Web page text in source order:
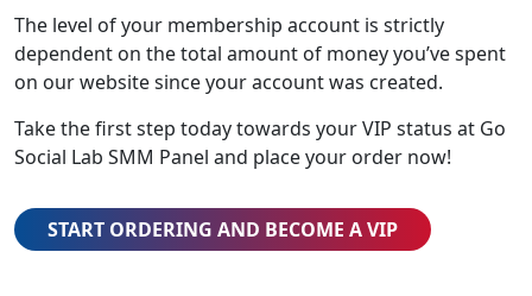
The level of your membership account is strictly
dependent on the total amount of money you’ve spent
on our website since your account was created.
Take the first step today towards your VIP status at Go
Social Lab SMM Panel and place your order now!
START ORDERING AND BECOME A VIP